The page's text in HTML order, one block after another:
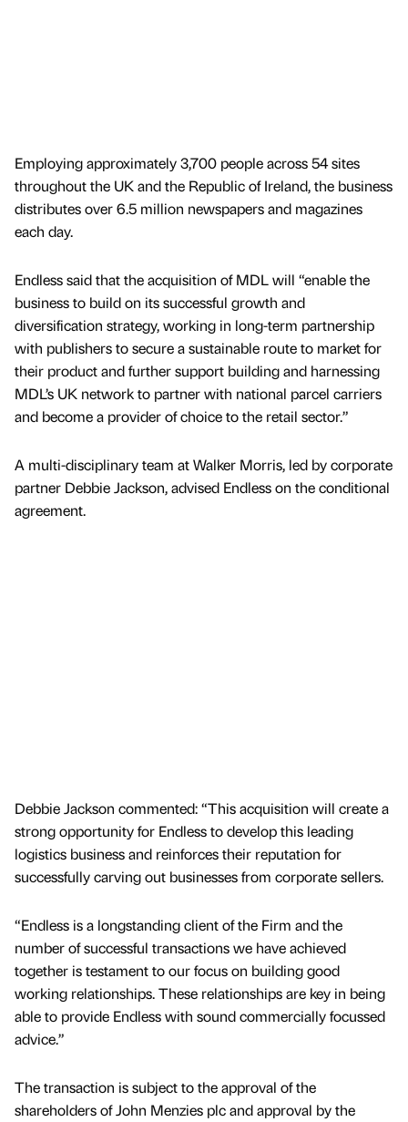
Employing approximately 3,700 people across 54 sites
throughout the UK and the Republic of Ireland, the business
distributes over 6.5 million newspapers and magazines
each day.
Endless said that the acquisition of MDL will “enable the
business to build on its successful growth and
diversification strategy, working in long-term partnership
with publishers to secure a sustainable route to market for
their product and further support building and harnessing
MDL’s UK network to partner with national parcel carriers
and become a provider of choice to the retail sector.”
A multi-disciplinary team at Walker Morris, led by corporate
partner Debbie Jackson, advised Endless on the conditional
agreement.
Debbie Jackson commented: “This acquisition will create a
strong opportunity for Endless to develop this leading
logistics business and reinforces their reputation for
successfully carving out businesses from corporate sellers.
“Endless is a longstanding client of the Firm and the
number of successful transactions we have achieved
together is testament to our focus on building good
working relationships. These relationships are key in being
able to provide Endless with sound commercially focussed
advice.”
The transaction is subject to the approval of the
shareholders of John Menzies plc and approval by the